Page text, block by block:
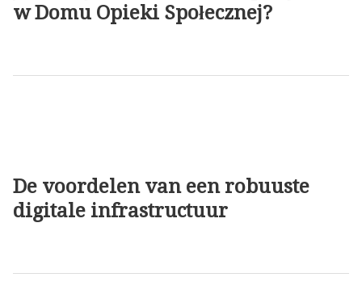
w Domu Opieki Społecznej?
De voordelen van een robuuste
digitale infrastructuur